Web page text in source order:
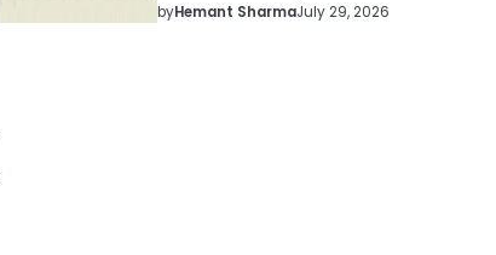
byHemant SharmaJuly 29, 2026